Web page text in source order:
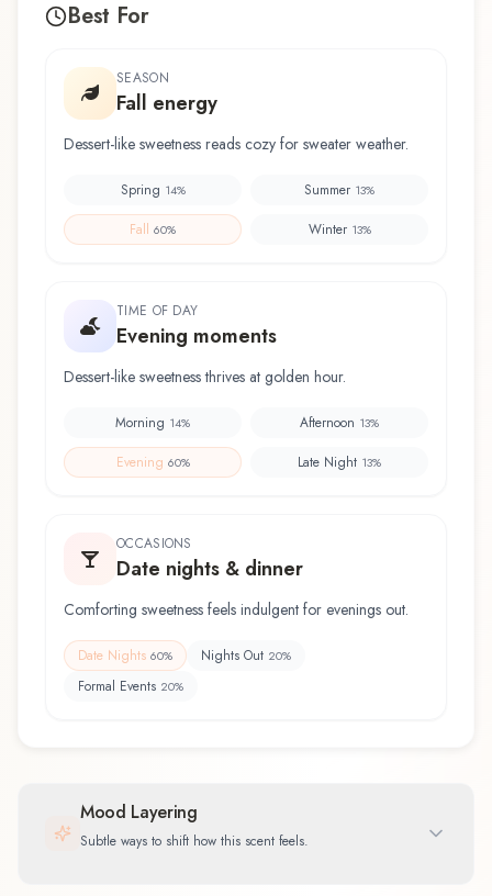
Best For
SEASON
Fall energy
Dessert-like sweetness reads cozy for sweater weather.
Spring 14% Summer 13%
Fall 60% Winter 13%
TIME OF DAY
Evening moments
Dessert-like sweetness thrives at golden hour.
Morning 14% Afternoon 13%
Evening 60% Late Night 13%
OCCASIONS
Date nights & dinner
Comforting sweetness feels indulgent for evenings out.
Date Nights 60% Nights Out 20%
Formal Events 20%
Mood Layering
Subtle ways to shift how this scent feels.